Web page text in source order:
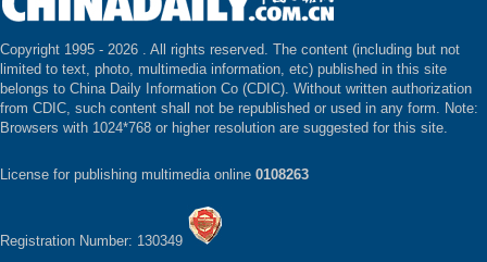
Copyright 1995 - 2026 . All rights reserved. The content (including but not
limited to text, photo, multimedia information, etc) published in this site
belongs to China Daily Information Co (CDIC). Without written authorization
from CDIC, such content shall not be republished or used in any form. Note:
Browsers with 1024*768 or higher resolution are suggested for this site.
License for publishing multimedia online 0108263
Registration Number: 130349